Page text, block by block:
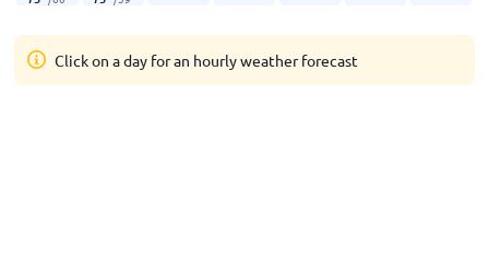
Click on a day for an hourly weather forecast